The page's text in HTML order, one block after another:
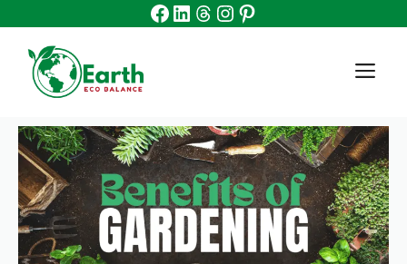
content
Facebook
Linkedin
Threads
Instagram
Pinterest